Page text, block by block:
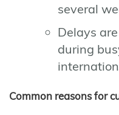
several
Delays
during
Common reasons for